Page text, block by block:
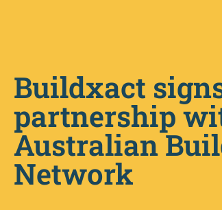
Buildxact
partnership
Australian
Network